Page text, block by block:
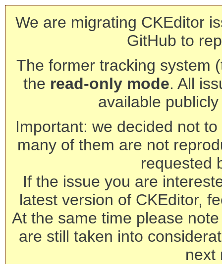
We are migrating CKEditor
GitHub to
The former tracking system
the read-only mode. All
available
Important: we decided not
many of them are not
requested
If the issue you are
latest version of CKEditor,
At the same time please
are still taken into
next